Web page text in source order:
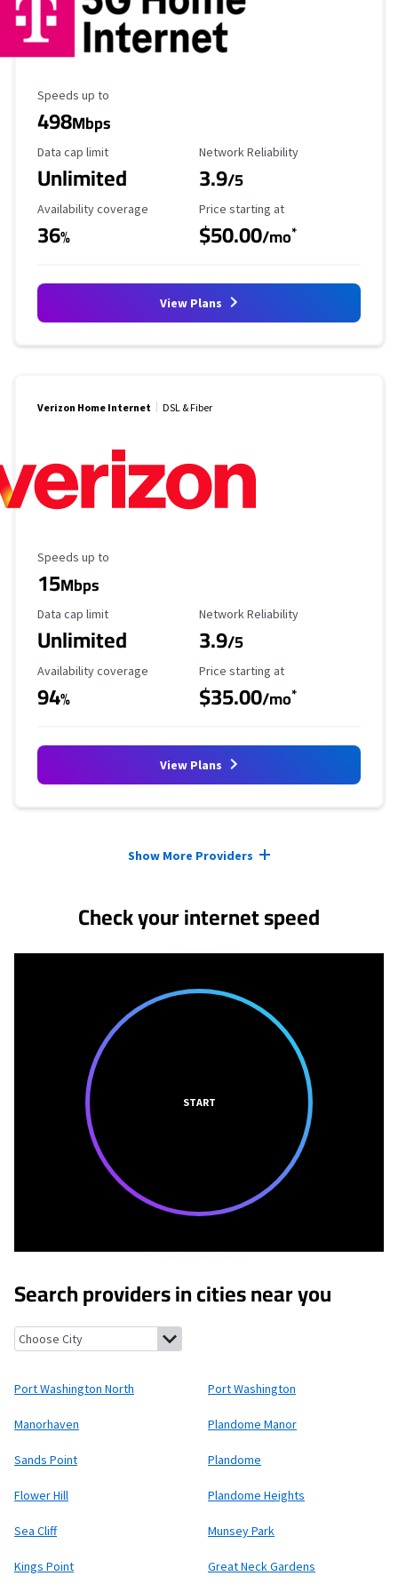
Maximum Speed
Speeds up to
498Mbps
Data Cap Limit
Data cap limit
Unlimited
Reliability Rating
Network Reliability
3.9/5
Availability Coverage
Availability coverage
36%
Starting Price
Price starting at
$50.00/mo*
View Plans
Verizon Home Internet DSL & Fiber
Maximum Speed
Speeds up to
15Mbps
Data Cap Limit
Data cap limit
Unlimited
Reliability Rating
Network Reliability
3.9/5
Availability Coverage
Availability coverage
94%
Starting Price
Price starting at
$35.00/mo*
View Plans
Show More Providers
Check your internet speed
START
Search providers in cities near you
Port Washington North, New York
Port Washington North Port Washington
Manorhaven Plandome Manor
Sands Point Plandome
Flower Hill Plandome Heights
Sea Cliff Munsey Park
Kings Point Great Neck Gardens